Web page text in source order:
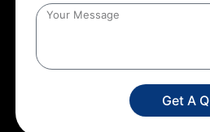
Get A